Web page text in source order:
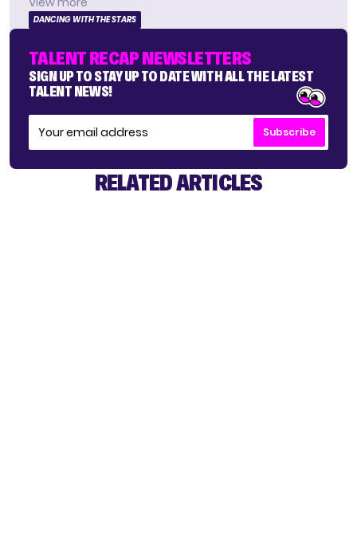
DANCING WITH THE STARS
TALENT RECAP NEWSLETTERS
SIGN UP TO STAY UP TO DATE WITH ALL THE LATEST
TALENT NEWS!
Subscribe
RELATED ARTICLES